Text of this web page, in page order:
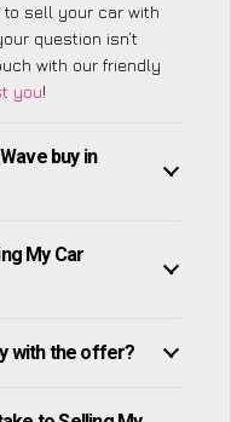
to sell your car with
question isn’t
with our friendly
you!
buy in
My Car
with the offer?